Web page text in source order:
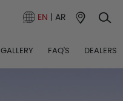
EN | AR
GALLERY FAQ'S DEALERS